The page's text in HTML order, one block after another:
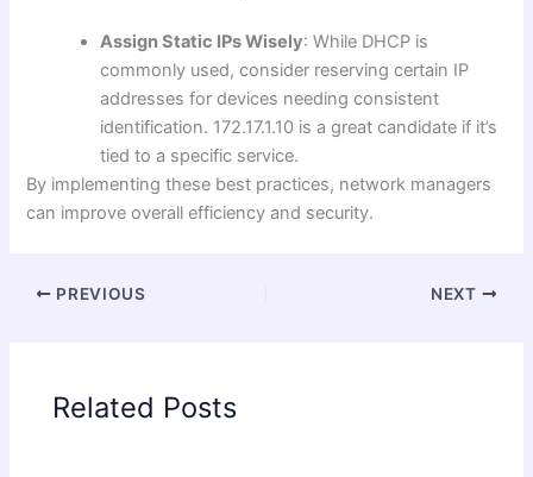
Assign Static IPs Wisely: While DHCP is
commonly used, consider reserving certain IP
addresses for devices needing consistent
identification. 172.17.1.10 is a great candidate if it’s
tied to a specific service.
By implementing these best practices, network managers
can improve overall efficiency and security.
PREVIOUS NEXT
Related Posts